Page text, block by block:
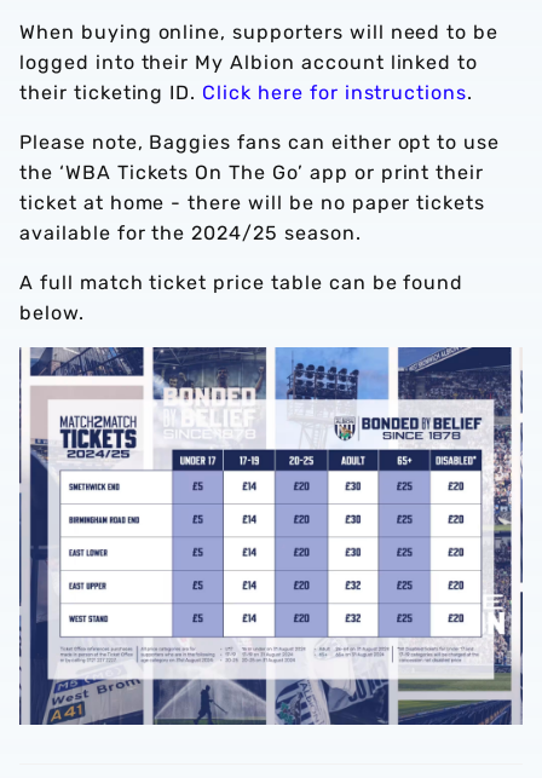
When buying online, supporters will need to be
logged into their My Albion account linked to
their ticketing ID. Click here for instructions.
Please note, Baggies fans can either opt to use
the ‘WBA Tickets On The Go’ app or print their
ticket at home - there will be no paper tickets
available for the 2024/25 season.
A full match ticket price table can be found
below.